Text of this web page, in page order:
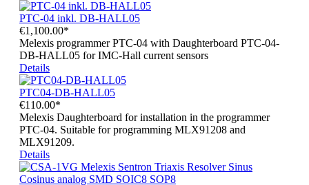
PTC-04 inkl. DB-HALL05
€1,100.00*
Melexis programmer PTC-04 with Daughterboard PTC-04-
DB-HALL05 for IMC-Hall current sensors
Details
PTC04-DB-HALL05
€110.00*
Melexis Daughterboard for installation in the programmer
PTC-04. Suitable for programming MLX91208 and
MLX91209.
Details